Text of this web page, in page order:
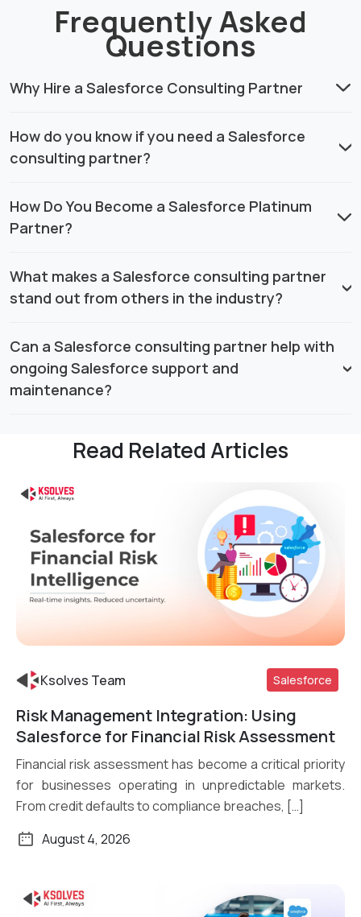
Frequently Asked
Questions
Why Hire a Salesforce Consulting Partner
How do you know if you need a Salesforce
consulting partner?
How Do You Become a Salesforce Platinum
Partner?
What makes a Salesforce consulting partner
stand out from others in the industry?
Can a Salesforce consulting partner help with
ongoing Salesforce support and
maintenance?
Read Related Articles
Read More
Ksolves Team Salesforce
Risk Management Integration: Using
Salesforce for Financial Risk Assessment
Financial risk assessment has become a critical priority
for businesses operating in unpredictable markets.
From credit defaults to compliance breaches, […]
August 4, 2026